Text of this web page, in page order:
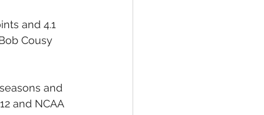
and 4.1
Cousy
and
and NCAA